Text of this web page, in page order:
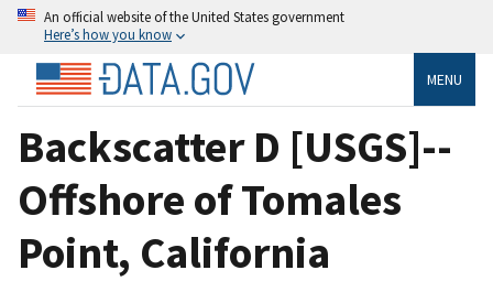
An official website of the United States government
Here’s how you know
MENU
Backscatter D [USGS]--
Offshore of Tomales
Point, California